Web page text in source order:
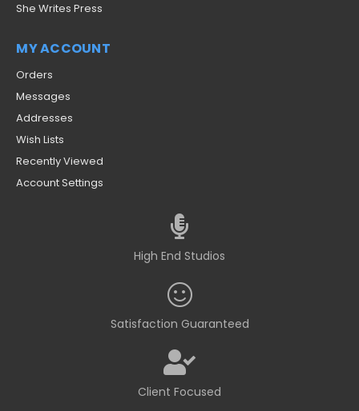
She Writes Press
MY ACCOUNT
Orders
Messages
Addresses
Wish Lists
Recently Viewed
Account Settings
High End Studios
Satisfaction Guaranteed
Client Focused